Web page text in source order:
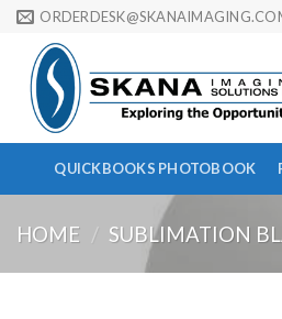
Skip
content
QUICKBOOKS PHOTOBOOK
HOME / SUBLIMATION